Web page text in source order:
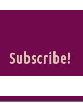
Subscribe!